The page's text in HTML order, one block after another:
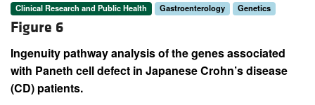
Clinical Research and Public Health Gastroenterology Genetics
Figure 6
Ingenuity pathway analysis of the genes associated
with Paneth cell defect in Japanese Crohn’s disease
(CD) patients.